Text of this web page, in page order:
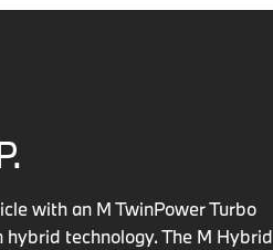
with an M TwinPower Turbo
technology. The M Hybrid